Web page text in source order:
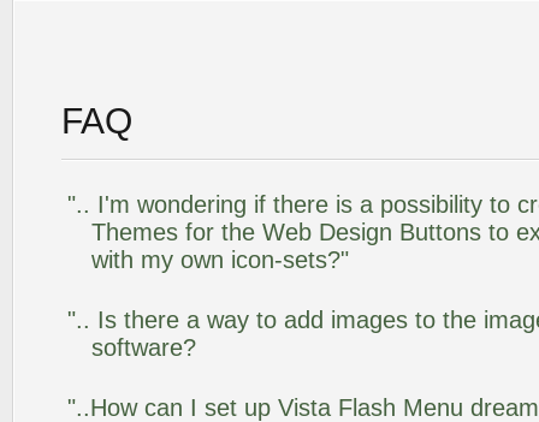
FAQ
".. I'm wondering if there is a possibility to
Themes for the Web Design Buttons to
with my own icon-sets?"
".. Is there a way to add images to the
software?
"..How can I set up Vista Flash Menu